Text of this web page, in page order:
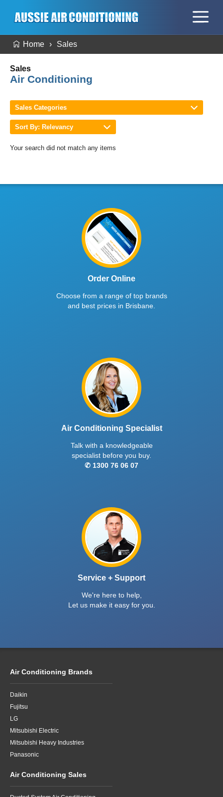
Home Sales
Sales
Air Conditioning
Sales Categories
Sort By: Relevancy
Your search did not match any items
Order Online
Choose from a range of top brands
and best prices in Brisbane.
Air Conditioning Specialist
Talk with a knowledgeable
specialist before you buy.
✆ 1300 76 06 07
Service + Support
We're here to help,
Let us make it easy for you.
Air Conditioning Brands
Daikin
Fujitsu
LG
Mitsubishi Electric
Mitsubishi Heavy Industries
Panasonic
Air Conditioning Sales